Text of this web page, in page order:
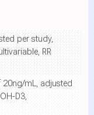
per study,
RR
20ng/mL, adjusted
D3,